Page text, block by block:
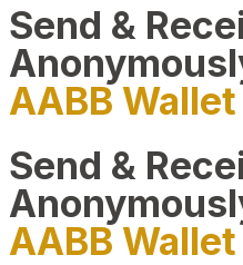
Send &
AABB Wallet
Send &
AABB Wallet